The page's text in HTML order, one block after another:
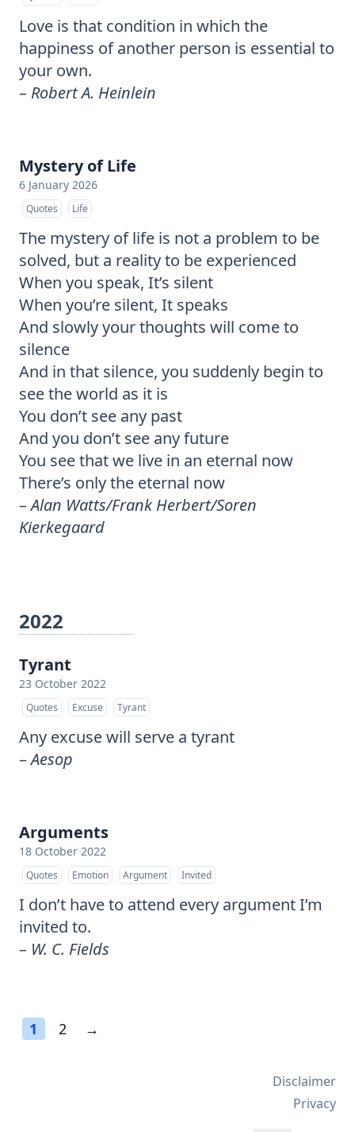
Love is that condition in which the
happiness of another person is essential to
your own.
– Robert A. Heinlein
Mystery of Life
6 January 2026
Quotes Life
The mystery of life is not a problem to be
solved, but a reality to be experienced
When you speak, It’s silent
When you’re silent, It speaks
And slowly your thoughts will come to
silence
And in that silence, you suddenly begin to
see the world as it is
You don’t see any past
And you don’t see any future
You see that we live in an eternal now
There’s only the eternal now
–Alan Watts/Frank Herbert/Soren
Kierkegaard
2022
Tyrant
23 October 2022
Quotes Excuse Tyrant
Any excuse will serve a tyrant
–Aesop
Arguments
18 October 2022
Quotes Emotion Argument Invited
I don’t have to attend every argument I’m
invited to.
– W. C. Fields
1 2 →
Disclaimer
Privacy